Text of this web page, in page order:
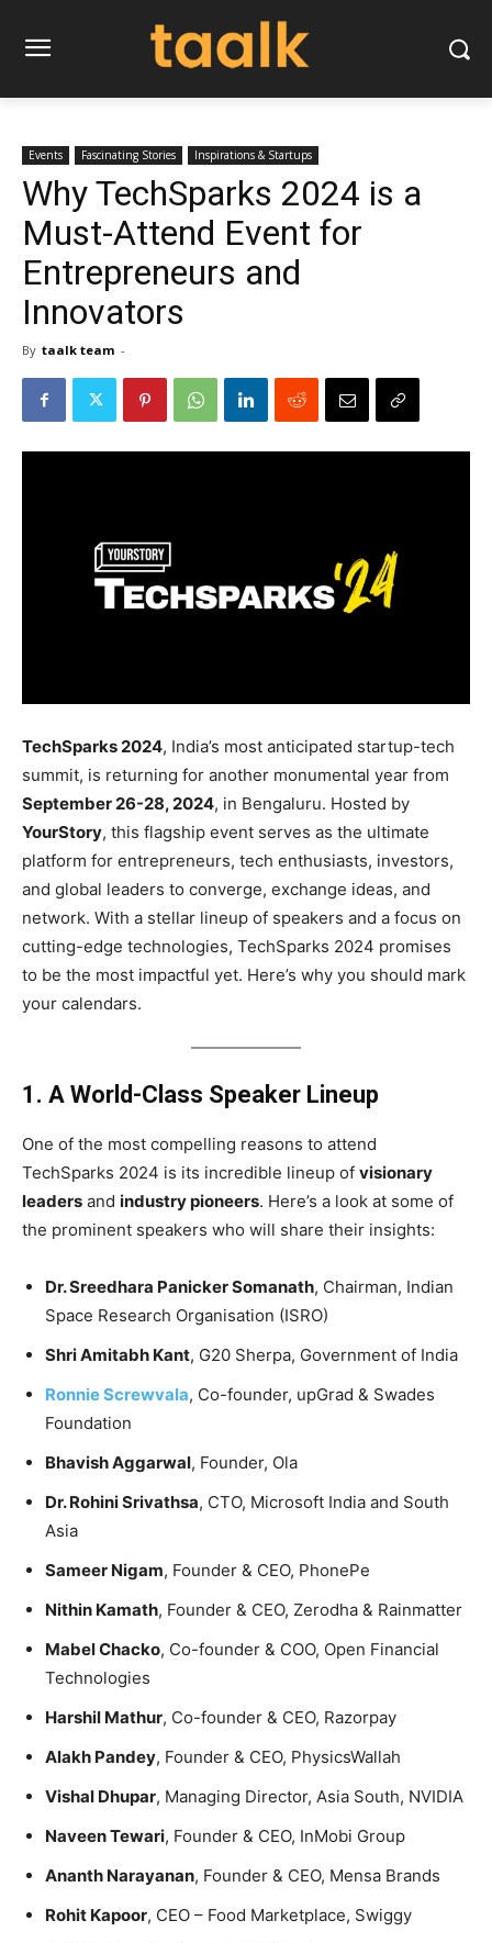
Events Fascinating Stories Inspirations & Startups
Why TechSparks 2024 is a
Must-Attend Event for
Entrepreneurs and
Innovators
By taalk team -
TechSparks 2024, India’s most anticipated startup-tech
summit, is returning for another monumental year from
September 26-28, 2024, in Bengaluru. Hosted by
YourStory, this flagship event serves as the ultimate
platform for entrepreneurs, tech enthusiasts, investors,
and global leaders to converge, exchange ideas, and
network. With a stellar lineup of speakers and a focus on
cutting-edge technologies, TechSparks 2024 promises
to be the most impactful yet. Here’s why you should mark
your calendars.
1. A World-Class Speaker Lineup
One of the most compelling reasons to attend
TechSparks 2024 is its incredible lineup of visionary
leaders and industry pioneers. Here’s a look at some of
the prominent speakers who will share their insights:
Dr. Sreedhara Panicker Somanath, Chairman, Indian
Space Research Organisation (ISRO)
Shri Amitabh Kant, G20 Sherpa, Government of India
Ronnie Screwvala, Co-founder, upGrad & Swades
Foundation
Bhavish Aggarwal, Founder, Ola
Dr. Rohini Srivathsa, CTO, Microsoft India and South
Asia
Sameer Nigam, Founder & CEO, PhonePe
Nithin Kamath, Founder & CEO, Zerodha & Rainmatter
Mabel Chacko, Co-founder & COO, Open Financial
Technologies
Harshil Mathur, Co-founder & CEO, Razorpay
Alakh Pandey, Founder & CEO, PhysicsWallah
Vishal Dhupar, Managing Director, Asia South, NVIDIA
Naveen Tewari, Founder & CEO, InMobi Group
Ananth Narayanan, Founder & CEO, Mensa Brands
Rohit Kapoor, CEO – Food Marketplace, Swiggy